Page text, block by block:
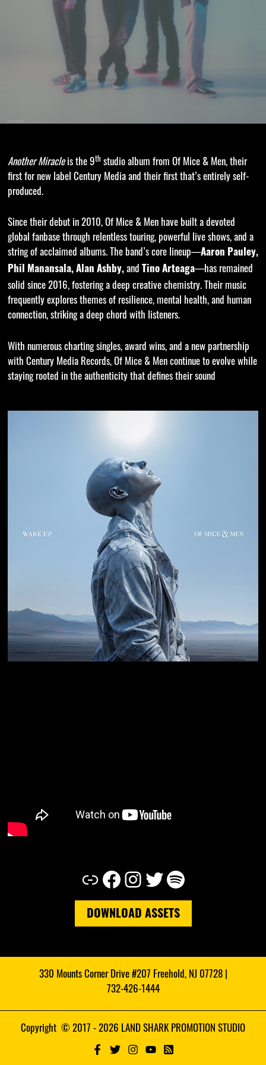
Another Miracleis the 9th studio album from Of Mice & Men, their
first for new label Century Media and their first that’s entirely self-
produced.
Since their debut in 2010, Of Mice & Men have built a devoted
global fanbase through relentless touring, powerful live shows, and a
string of acclaimed albums. The band’s core lineup—Aaron Pauley,
Phil Manansala, Alan Ashby,and Tino Arteaga—has remained
solid since 2016, fostering a deep creative chemistry. Their music
frequently explores themes of resilience, mental health, and human
connection, striking a deep chord with listeners.
With numerous charting singles, award wins, and a new partnership
with Century Media Records, Of Mice & Men continue to evolve while
staying rooted in the authenticity that defines their sound
Link Facebook Instagram Twitter Spotify
DOWNLOAD ASSETS
330 Mounts Corner Drive #207 Freehold, NJ 07728 |
732-426-1444
Copyright © 2017 - 2026 LAND SHARK PROMOTION STUDIO